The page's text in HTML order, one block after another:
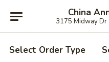
China
3175 Midway Dr
Select Order Type